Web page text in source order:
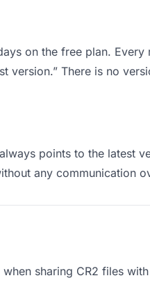
on the free plan.
version.” There is no
points to the latest
any communication
sharing CR2 files